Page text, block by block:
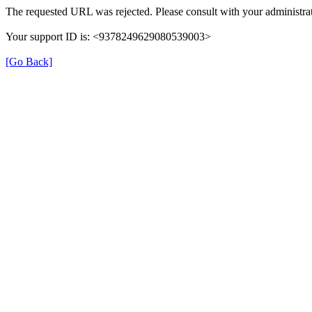
The requested URL was rejected. Please consult with your
Your support ID is: <9378249629080539003>
[Go Back]